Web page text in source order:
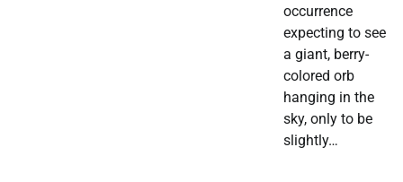
occurrence
expecting to see
a giant, berry-
colored orb
hanging in the
sky, only to be
slightly…